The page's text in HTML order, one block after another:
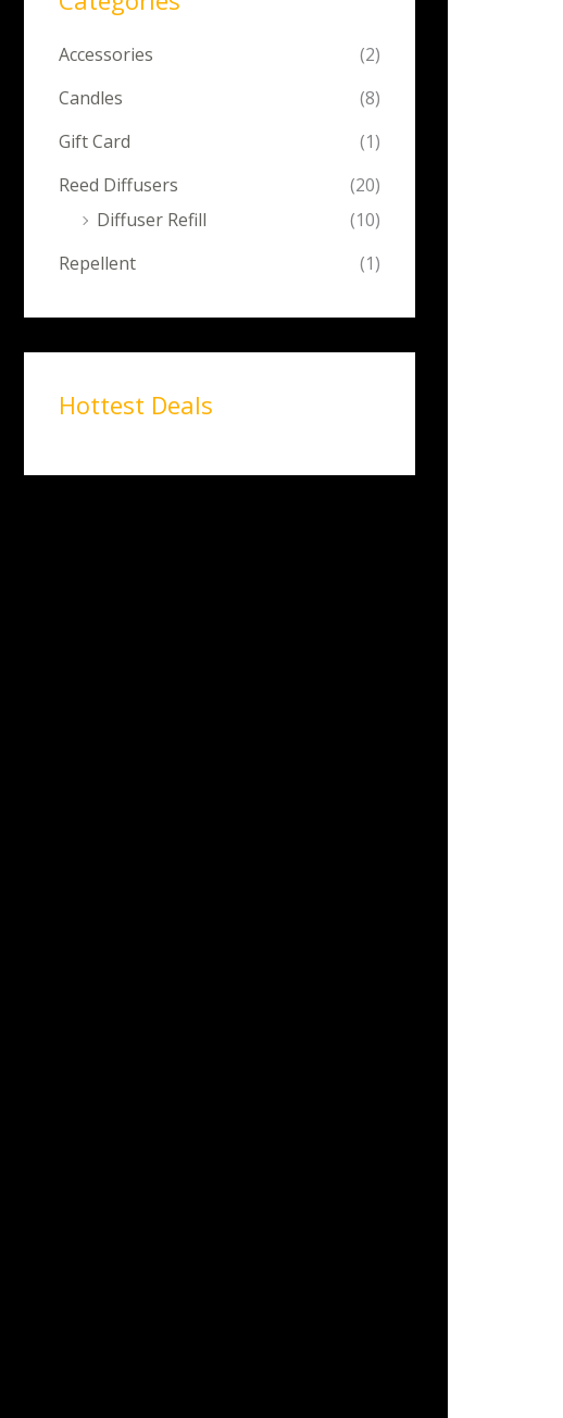
Accessories
(2)
Candles
(8)
Gift Card
(1)
Reed Diffusers
(20)
Diffuser Refill
(10)
Repellent
(1)
Hottest Deals